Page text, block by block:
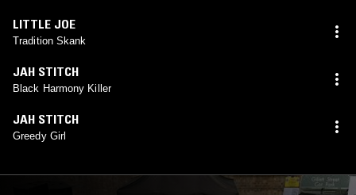
LITTLE JOE
Tradition Skank
JAH STITCH
Black Harmony Killer
JAH STITCH
Greedy Girl